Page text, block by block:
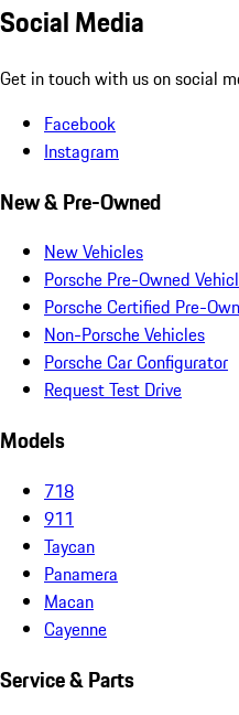
Social Media
Get in touch with us on social
Facebook
Instagram
New & Pre-Owned
New Vehicles
Porsche Pre-Owned
Porsche Certified Pre-
Non-Porsche Vehicles
Porsche Car Configurator
Request Test Drive
Models
718
911
Taycan
Panamera
Macan
Cayenne
Service & Parts